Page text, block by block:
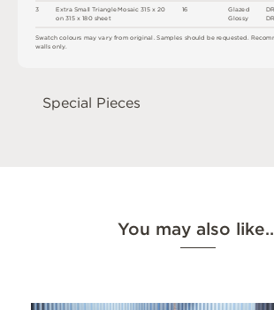
3 Extra Small Triangle Mosaic 315 x 20
on 315 x 180 sheet
D
D
16 Glazed
Glossy
Swatch co ours mayvary from origina .Samples shou ld be requested. Recom
wal s on ly.
Special Pieces
You may also